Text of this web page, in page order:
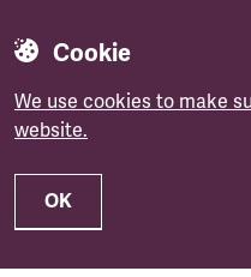
Cookie
We use cookies to make
website.
OK